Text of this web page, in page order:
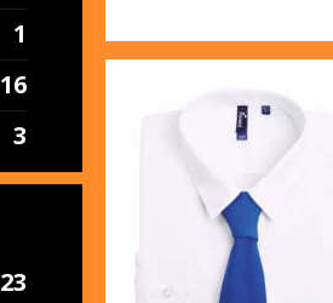
1
16
3
23